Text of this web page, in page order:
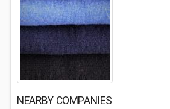
NEARBY COMPANIES